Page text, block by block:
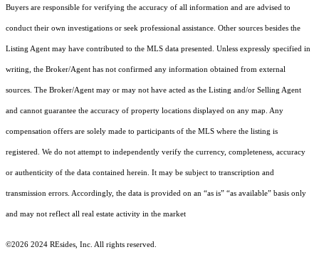
Buyers are responsible for verifying the accuracy of all information and are advised to
conduct their own investigations or seek professional assistance. Other sources besides the
Listing Agent may have contributed to the MLS data presented. Unless expressly specified in
writing, the Broker/Agent has not confirmed any information obtained from external
sources. The Broker/Agent may or may not have acted as the Listing and/or Selling Agent
and cannot guarantee the accuracy of property locations displayed on any map. Any
compensation offers are solely made to participants of the MLS where the listing is
registered. We do not attempt to independently verify the currency, completeness, accuracy
or authenticity of the data contained herein. It may be subject to transcription and
transmission errors. Accordingly, the data is provided on an “as is” “as available” basis only
and may not reflect all real estate activity in the market
©2026 2024 REsides, Inc. All rights reserved.